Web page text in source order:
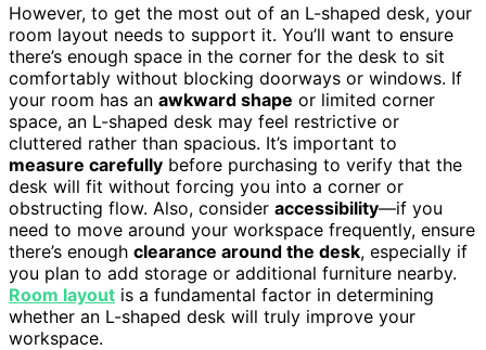
However, to get the most out of an L-shaped desk, your
room layout needs to support it. You’ll want to ensure
there’s enough space in the corner for the desk to sit
comfortably without blocking doorways or windows. If
your room has an awkward shape or limited corner
space, an L-shaped desk may feel restrictive or
cluttered rather than spacious. It’s important to
measure carefully before purchasing to verify that the
desk will fit without forcing you into a corner or
obstructing flow. Also, consider accessibility—if you
need to move around your workspace frequently, ensure
there’s enough clearance around the desk, especially if
you plan to add storage or additional furniture nearby.
Room layout is a fundamental factor in determining
whether an L-shaped desk will truly improve your
workspace.